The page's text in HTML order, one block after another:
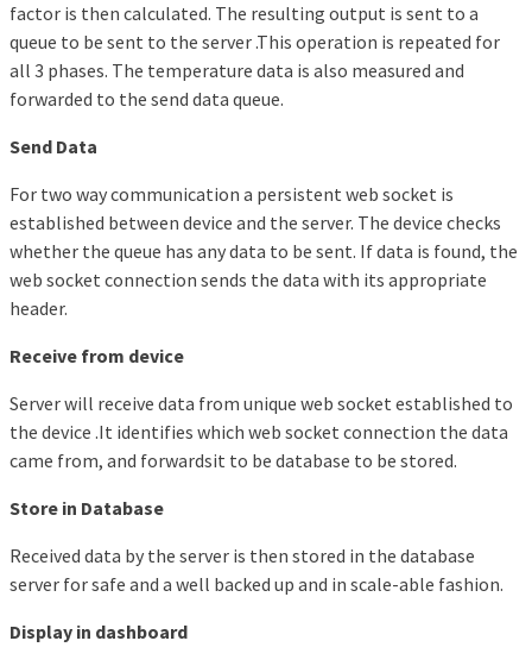
factor is then calculated. The resulting output is sent to a
queue to be sent to the server .This operation is repeated for
all 3 phases. The temperature data is also measured and
forwarded to the send data queue.
Send Data
For two way communication a persistent web socket is
established between device and the server. The device checks
whether the queue has any data to be sent. If data is found, the
web socket connection sends the data with its appropriate
header.
Receive from device
Server will receive data from unique web socket established to
the device .It identifies which web socket connection the data
came from, and forwardsit to be database to be stored.
Store in Database
Received data by the server is then stored in the database
server for safe and a well backed up and in scale-able fashion.
Display in dashboard